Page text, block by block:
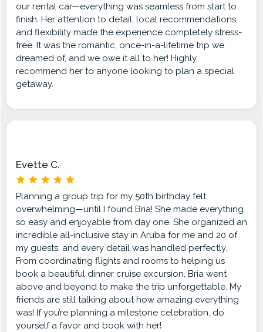
our rental car—everything was seamless from start to
finish. Her attention to detail, local recommendations,
and flexibility made the experience completely stress-
free. It was the romantic, once-in-a-lifetime trip we
dreamed of, and we owe it all to her! Highly
recommend her to anyone looking to plan a special
getaway.
Evette C.
Planning a group trip for my 50th birthday felt
overwhelming—until I found Bria! She made everything
so easy and enjoyable from day one. She organized an
incredible all-inclusive stay in Aruba for me and 20 of
my guests, and every detail was handled perfectly.
From coordinating flights and rooms to helping us
book a beautiful dinner cruise excursion, Bria went
above and beyond to make the trip unforgettable. My
friends are still talking about how amazing everything
was! If you’re planning a milestone celebration, do
yourself a favor and book with her!